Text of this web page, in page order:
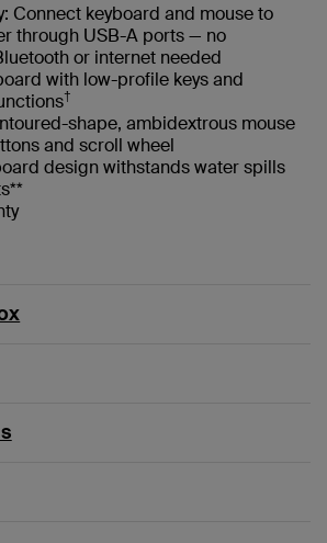
Connect keyboard and mouse to
through USB-A ports — no
or internet needed
with low-profile keys and
†
shape, ambidextrous mouse
and scroll wheel
design withstands water spills